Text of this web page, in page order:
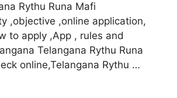
Rythu Runa Mafi
,objective ,online application,
to apply ,App , rules and
Telangana Rythu Runa
online,Telangana Rythu …